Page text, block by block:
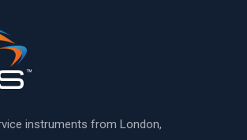
instruments from London,